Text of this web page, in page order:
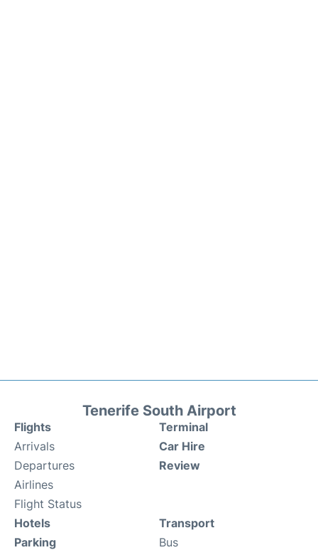
Tenerife South Airport
Flights
Arrivals
Departures
Airlines
Flight Status
Terminal
Car Hire
Review
Hotels
Parking
Transport
Bus